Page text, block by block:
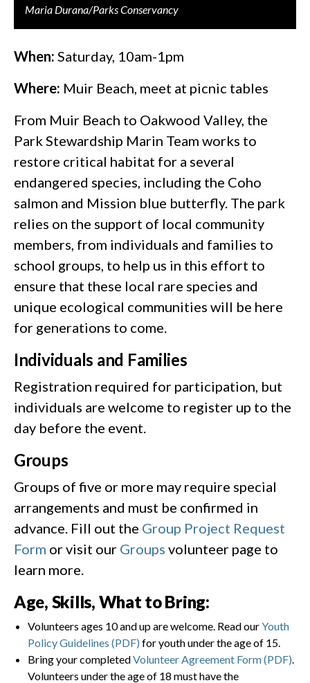
Maria Durana/Parks Conservancy
When: Saturday, 10am-1pm
Where: Muir Beach, meet at picnic tables
From Muir Beach to Oakwood Valley, the
Park Stewardship Marin Team works to
restore critical habitat for a several
endangered species, including the Coho
salmon and Mission blue butterfly. The park
relies on the support of local community
members, from individuals and families to
school groups, to help us in this effort to
ensure that these local rare species and
unique ecological communities will be here
for generations to come.
Individuals and Families
Registration required for participation, but
individuals are welcome to register up to the
day before the event.
Groups
Groups of five or more may require special
arrangements and must be confirmed in
advance. Fill out the Group Project Request
Form or visit our Groups volunteer page to
learn more.
Age, Skills, What to Bring:
Volunteers ages 10 and up are welcome. Read ourYouth
Policy Guidelines (PDF) for youth under the age of 15.
Bring your completedVolunteer Agreement Form (PDF)
Volunteers under the age of 18 must have the